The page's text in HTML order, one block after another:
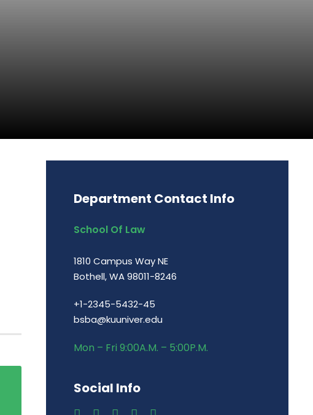
Department Contact Info
School Of Law
1810 Campus Way NE
Bothell, WA 98011-8246
+1-2345-5432-45
bsba@kuuniver.edu
Mon – Fri 9:00A.M. – 5:00P.M.
Social Info